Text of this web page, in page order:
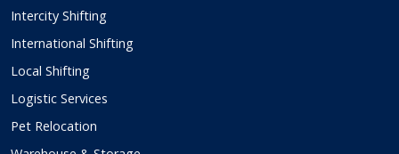
Intercity Shifting
International Shifting
Local Shifting
Logistic Services
Pet Relocation